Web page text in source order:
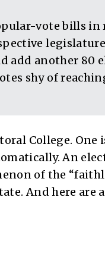
vote bills
add another 80
shy of
College. One
An
of the
And here are